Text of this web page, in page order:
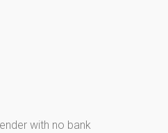
with no bank